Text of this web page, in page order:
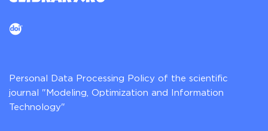
Personal Data Processing Policy of the scientific
journal "Modeling, Optimization and Information
Technology"